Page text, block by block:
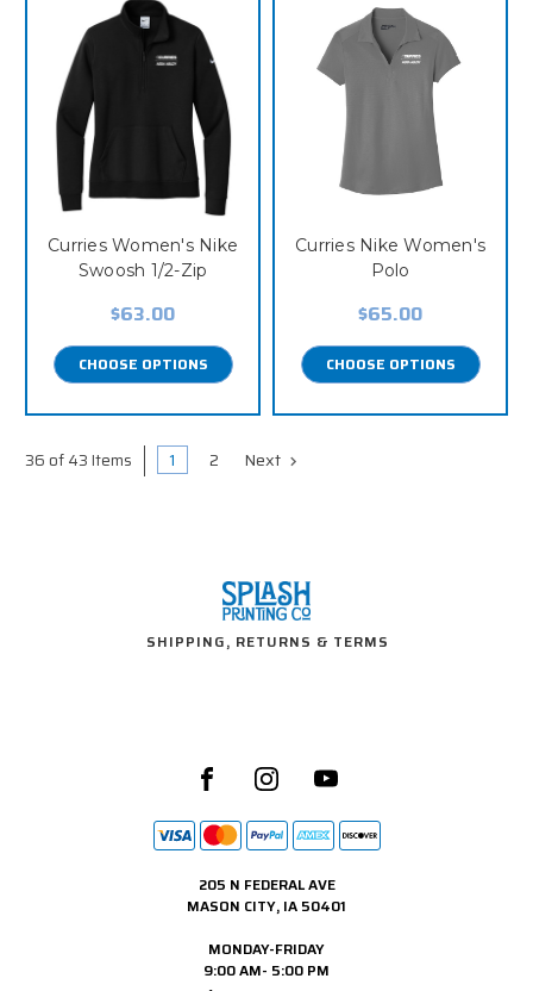
Curries Women's Nike
Swoosh 1/2-Zip
$63.00
CHOOSE OPTIONS
Curries Nike Women's
Polo
$65.00
CHOOSE OPTIONS
36 of 43 Items 1 2 Next
SHIPPING, RETURNS & TERMS
205 N FEDERAL AVE
MASON CITY, IA 50401
MONDAY-FRIDAY
9:00 AM- 5:00 PM